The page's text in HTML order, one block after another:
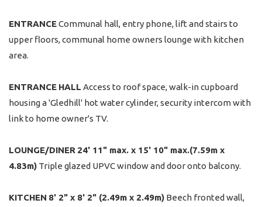
ENTRANCECommunal hall, entry phone, lift and stairs to
upper floors, communal home owners lounge with kitchen
area.
ENTRANCE HALL Access to roof space, walk-in cupboard
housing a 'Gledhill' hot water cylinder, security intercom with
link to home owner's TV.
LOUNGE/DINER 24' 11" max. x 15' 10" max.(7.59m x
4.83m) Triple glazed UPVC window and door onto balcony.
KITCHEN 8' 2" x 8' 2" (2.49m x 2.49m) Beech fronted wall,